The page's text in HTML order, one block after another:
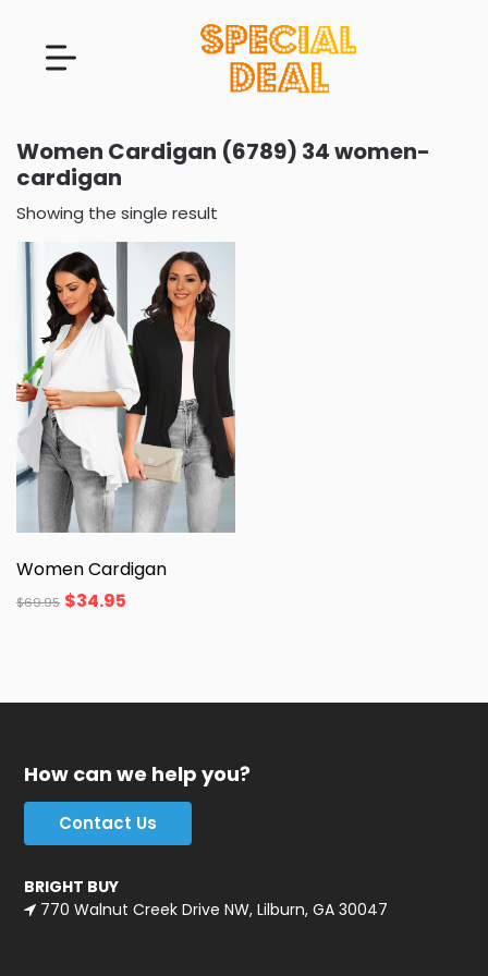
Women Cardigan (6789) 34 women-
cardigan
Showing the single result
Women Cardigan
$69.95 $34.95
How can we help you?
Contact Us
BRIGHT BUY
770 Walnut Creek Drive NW, Lilburn, GA 30047